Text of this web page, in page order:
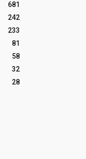
681
242
233
81
58
32
28